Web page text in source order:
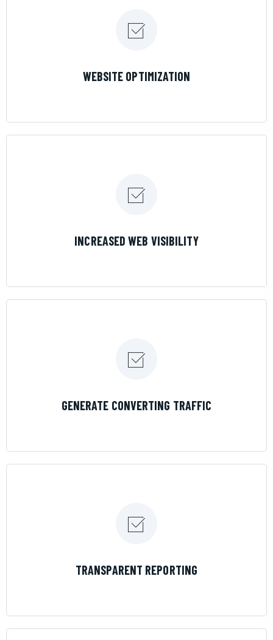
WEBSITE OPTIMIZATION
INCREASED WEB VISIBILITY
GENERATE CONVERTING TRAFFIC
TRANSPARENT REPORTING